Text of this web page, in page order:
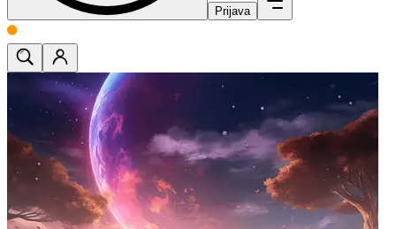
Prijava